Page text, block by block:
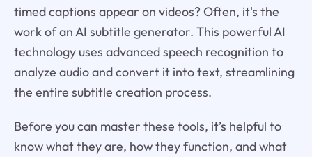
timed captions appear on videos? Often, it's the
work of an AI subtitle generator. This powerful AI
technology uses advanced speech recognition to
analyze audio and convert it into text, streamlining
the entire subtitle creation process.
Before you can master these tools, it’s helpful to
know what they are, how they function, and what